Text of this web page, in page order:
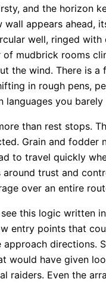
and the horizon
wall appears ahead,
well, ringed
of mudbrick rooms
the wind. There is
in rough pens,
languages you barely
than rest stops.
Grain and fodder
to travel quickly
trust and
over an entire
this logic written
entry points that
approach directions.
would have given
raiders. Even the